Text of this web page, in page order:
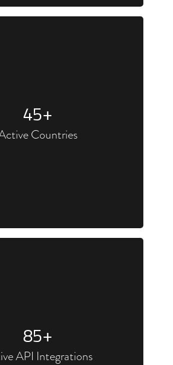
45+
Countries
85+
API Integrations